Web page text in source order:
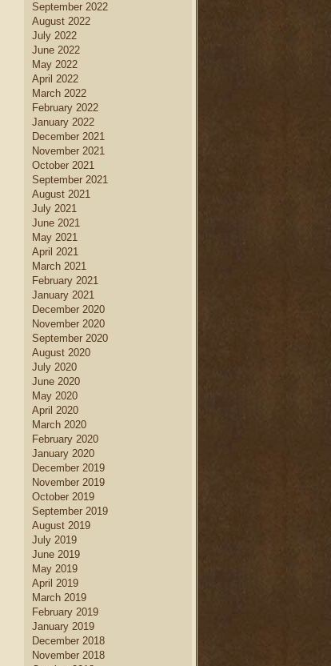
September 2022
August 2022
July 2022
June 2022
May 2022
April 2022
March 2022
February 2022
January 2022
December 2021
November 2021
October 2021
September 2021
August 2021
July 2021
June 2021
May 2021
April 2021
March 2021
February 2021
January 2021
December 2020
November 2020
September 2020
August 2020
July 2020
June 2020
May 2020
April 2020
March 2020
February 2020
January 2020
December 2019
November 2019
October 2019
September 2019
August 2019
July 2019
June 2019
May 2019
April 2019
March 2019
February 2019
January 2019
December 2018
November 2018